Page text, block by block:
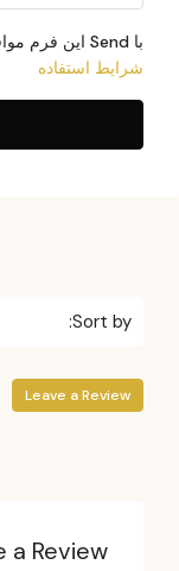
با Send این فرم موافقم
شرایط استفاده
Sort by:
Leave a Review
a Review